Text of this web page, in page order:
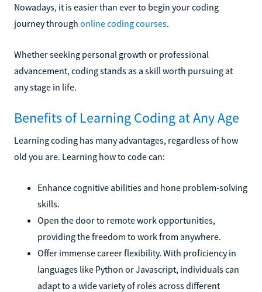
Nowadays, it is easier than ever to begin your coding
journey through online coding courses.
Whether seeking personal growth or professional
advancement, coding stands as a skill worth pursuing at
any stage in life.
Benefits of Learning Coding at Any Age
Learning coding has many advantages, regardless of how
old you are. Learning how to code can:
Enhance cognitive abilities and hone problem-solving
skills.
Open the door to remote work opportunities,
providing the freedom to work from anywhere.
Offer immense career flexibility. With proficiency in
languages like Python or Javascript, individuals can
adapt to a wide variety of roles across different